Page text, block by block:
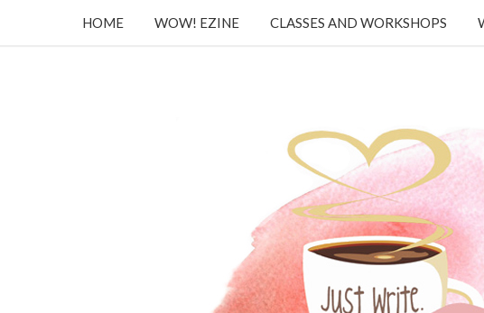
HOME WOW! EZINE CLASSES AND WORKSHOPS